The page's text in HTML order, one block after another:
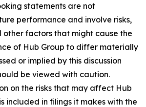
statements are not
performance and involve risks,
other factors that might cause the
of Hub Group to differ materially
or implied by this discussion
be viewed with caution.
on the risks that may affect Hub
is included in filings it makes with the